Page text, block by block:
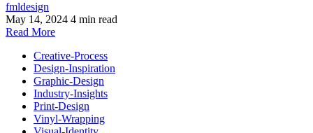
fmldesign
May 14, 2024 4 min read
Read More
Creative-Process
Design-Inspiration
Graphic-Design
Industry-Insights
Print-Design
Vinyl-Wrapping